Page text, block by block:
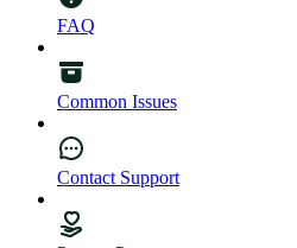
FAQ
Common Issues
Contact Support